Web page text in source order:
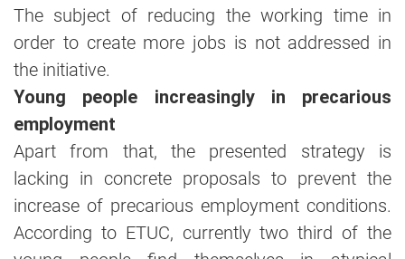
The subject of reducing the working time in
order to create more jobs is not addressed in
the initiative.
Young people increasingly in precarious
employment
Apart from that, the presented strategy is
lacking in concrete proposals to prevent the
increase of precarious employment conditions.
According to ETUC, currently two third of the